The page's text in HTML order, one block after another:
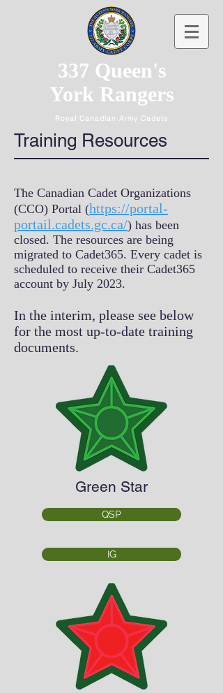
337 Queen's
York Rangers
Royal Canadian Army Cadets
Training Resources
The Canadian Cadet Organizations
(CCO) Portal (https://portal-
portail.cadets.gc.ca/) has been
closed. The resources are being
migrated to Cadet365. Every cadet is
scheduled to receive their Cadet365
account by July 2023.
In the interim, please see below
for the most up-to-date training
documents.
Green Star
QSP
IG